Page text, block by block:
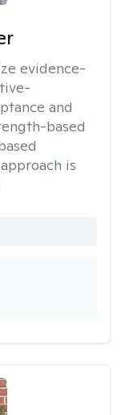
evidence-
and
based
is